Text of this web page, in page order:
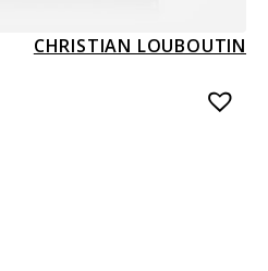
CHRISTIAN LOUBOUTIN